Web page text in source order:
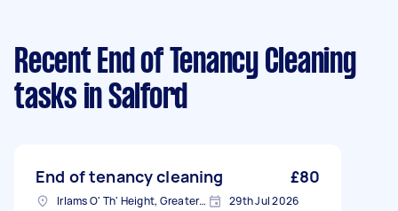
Recent End of Tenancy Cleaning
tasks in Salford
End of tenancy cleaning £80
Irlams O' Th' Height, Greater Manchester 29th Jul 2026